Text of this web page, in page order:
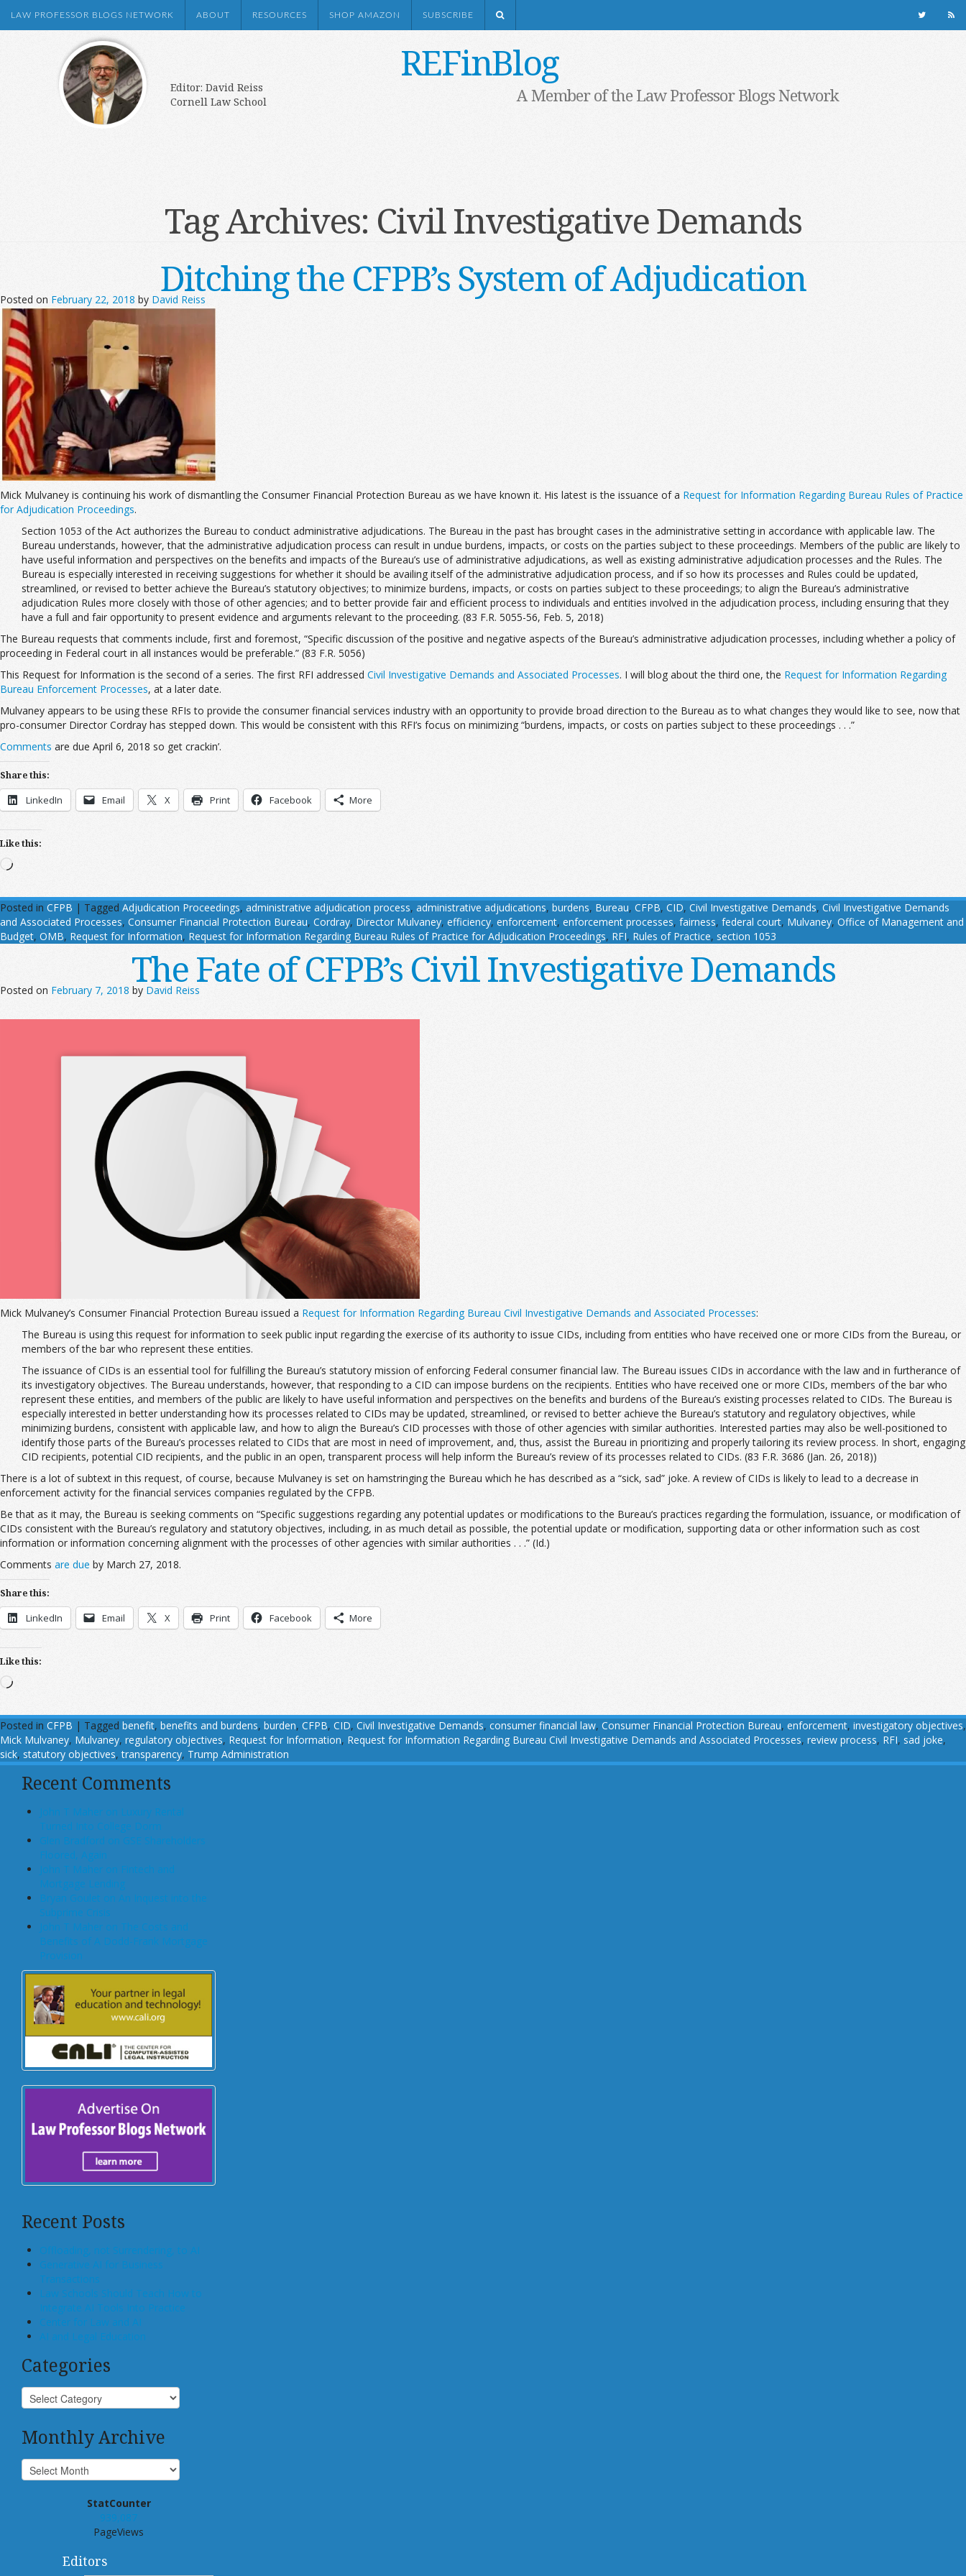
LAW PROFESSOR BLOGS NETWORK ABOUT RESOURCES SHOP AMAZON SUBSCRIBE
REFinBlog
Editor: David Reiss
Cornell Law School
A Member of the Law Professor Blogs Network
Tag Archives: Civil Investigative Demands
Ditching the CFPB’s System of Adjudication
Posted on February 22, 2018 by David Reiss
Mick Mulvaney is continuing his work of dismantling the Consumer Financial Protection Bureau as we have known it. His latest is the issuance of a Request for Information Regarding Bureau Rules of Practice
for Adjudication Proceedings.
Section 1053 of the Act authorizes the Bureau to conduct administrative adjudications. The Bureau in the past has brought cases in the administrative setting in accordance with applicable law. The
Bureau understands, however, that the administrative adjudication process can result in undue burdens, impacts, or costs on the parties subject to these proceedings. Members of the public are likely to
have useful information and perspectives on the benefits and impacts of the Bureau’s use of administrative adjudications, as well as existing administrative adjudication processes and the Rules. The
Bureau is especially interested in receiving suggestions for whether it should be availing itself of the administrative adjudication process, and if so how its processes and Rules could be updated,
streamlined, or revised to better achieve the Bureau’s statutory objectives; to minimize burdens, impacts, or costs on parties subject to these proceedings; to align the Bureau’s administrative
adjudication Rules more closely with those of other agencies; and to better provide fair and efficient process to individuals and entities involved in the adjudication process, including ensuring that they
have a full and fair opportunity to present evidence and arguments relevant to the proceeding. (83 F.R. 5055-56, Feb. 5, 2018)
The Bureau requests that comments include, first and foremost, “Specific discussion of the positive and negative aspects of the Bureau’s administrative adjudication processes, including whether a policy of
proceeding in Federal court in all instances would be preferable.” (83 F.R. 5056)
This Request for Information is the second of a series. The first RFI addressed Civil Investigative Demands and Associated Processes. I will blog about the third one, the Request for Information Regarding
Bureau Enforcement Processes, at a later date.
Mulvaney appears to be using these RFIs to provide the consumer financial services industry with an opportunity to provide broad direction to the Bureau as to what changes they would like to see, now that
pro-consumer Director Cordray has stepped down. This would be consistent with this RFI’s focus on minimizing “burdens, impacts, or costs on parties subject to these proceedings . . .”
Comments are due April 6, 2018 so get crackin’.
Share this:
LinkedIn Email X Print Facebook More
Like this:
Loading…
Posted in CFPB | Tagged Adjudication Proceedings, administrative adjudication process, administrative adjudications, burdens, Bureau, CFPB, CID, Civil Investigative Demands, Civil Investigative Demands
and Associated Processes, Consumer Financial Protection Bureau, Cordray, Director Mulvaney, efficiency, enforcement, enforcement processes, fairness, federal court, Mulvaney, Office of Management and
Budget, OMB, Request for Information, Request for Information Regarding Bureau Rules of Practice for Adjudication Proceedings, RFI, Rules of Practice, section 1053
The Fate of CFPB’s Civil Investigative Demands
Posted on February 7, 2018 by David Reiss
Mick Mulvaney’s Consumer Financial Protection Bureau issued a Request for Information Regarding Bureau Civil Investigative Demands and Associated Processes:
The Bureau is using this request for information to seek public input regarding the exercise of its authority to issue CIDs, including from entities who have received one or more CIDs from the Bureau, or
members of the bar who represent these entities.
The issuance of CIDs is an essential tool for fulfilling the Bureau’s statutory mission of enforcing Federal consumer financial law. The Bureau issues CIDs in accordance with the law and in furtherance of
its investigatory objectives. The Bureau understands, however, that responding to a CID can impose burdens on the recipients. Entities who have received one or more CIDs, members of the bar who
represent these entities, and members of the public are likely to have useful information and perspectives on the benefits and burdens of the Bureau’s existing processes related to CIDs. The Bureau is
especially interested in better understanding how its processes related to CIDs may be updated, streamlined, or revised to better achieve the Bureau’s statutory and regulatory objectives, while
minimizing burdens, consistent with applicable law, and how to align the Bureau’s CID processes with those of other agencies with similar authorities. Interested parties may also be well-positioned to
identify those parts of the Bureau’s processes related to CIDs that are most in need of improvement, and, thus, assist the Bureau in prioritizing and properly tailoring its review process. In short, engaging
CID recipients, potential CID recipients, and the public in an open, transparent process will help inform the Bureau’s review of its processes related to CIDs. (83 F.R. 3686 (Jan. 26, 2018))
There is a lot of subtext in this request, of course, because Mulvaney is set on hamstringing the Bureau which he has described as a “sick, sad” joke. A review of CIDs is likely to lead to a decrease in
enforcement activity for the financial services companies regulated by the CFPB.
Be that as it may, the Bureau is seeking comments on “Specific suggestions regarding any potential updates or modifications to the Bureau’s practices regarding the formulation, issuance, or modification of
CIDs consistent with the Bureau’s regulatory and statutory objectives, including, in as much detail as possible, the potential update or modification, supporting data or other information such as cost
information or information concerning alignment with the processes of other agencies with similar authorities . . .” (Id.)
Comments are due by March 27, 2018.
Share this:
LinkedIn Email X Print Facebook More
Like this:
Loading…
Posted in CFPB | Tagged benefit, benefits and burdens, burden, CFPB, CID, Civil Investigative Demands, consumer financial law, Consumer Financial Protection Bureau, enforcement, investigatory objectives,
Mick Mulvaney, Mulvaney, regulatory objectives, Request for Information, Request for Information Regarding Bureau Civil Investigative Demands and Associated Processes, review process, RFI, sad joke,
sick, statutory objectives,transparency, Trump Administration
Recent Comments
John T Maher on Luxury Rental
Turned Into College Dorm
Glen Bradford on GSE Shareholders
Floored, Again
John T Maher on Fintech and
Mortgage Lending
Bryan Goulet on An Inquest into the
Subprime Crisis
John T Maher on The Costs and
Benefits of A Dodd-Frank Mortgage
Provision
Recent Posts
Offloading, not Surrendering, to AI
Generative AI for Business
Transactions
Law Schools Should Teach How to
Integrate AI Tools Into Practice
Center for Law and AI
AI and Legal Education
Categories
Monthly Archive
StatCounter
939,087
PageViews
Editors